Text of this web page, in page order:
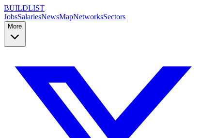
BUILDLIST
JobsSalariesNewsMapNetworksSectors
More